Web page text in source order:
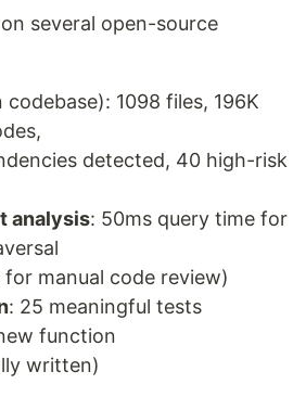
several open-source
1098 files, 196K
detected, 40 high-risk
analysis: 50ms query time for
manual code review)
: 25 meaningful tests
function
written)